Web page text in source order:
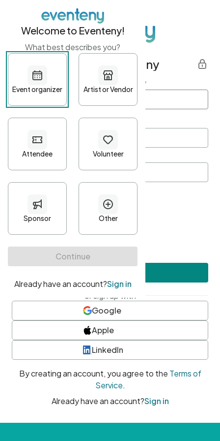
Get started with Eventeny
First name Last name *
Password*
Minimum 10 characters
At least one uppercase character
• At least one number
• At least one special character
or sign up with
Google
Apple
LinkedIn
By creating an account, you agree to the Terms of
Service.
Already have an account?Sign in
Welcome to Eventeny!
What best describes you?